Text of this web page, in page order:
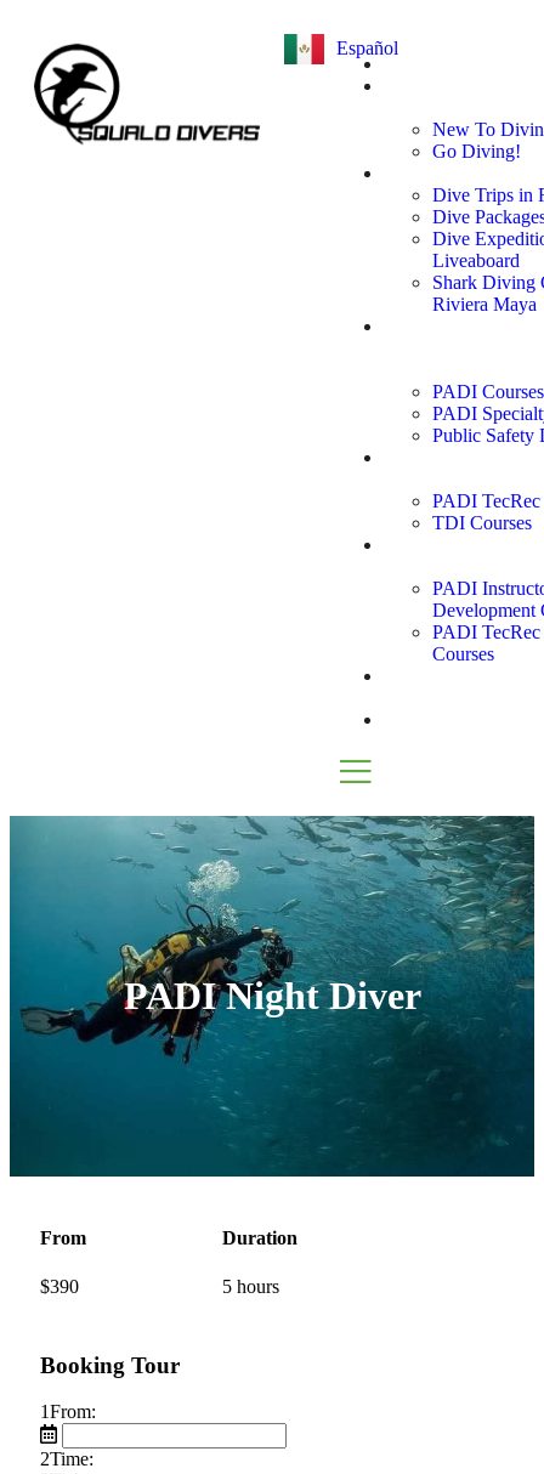
Español
New To
Go Diving!
Dive Trips in
Dive
Dive
Liveaboard
Shark Diving
Riviera Maya
PADI Courses
PADI
Public Safety
PADI TecRec
TDI Courses
PADI
Development
PADI
Courses
PADI Night Diver
From
$390
Duration
5 hours
Booking Tour
1From:
2Time: